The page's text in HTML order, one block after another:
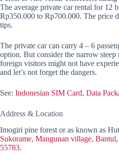
The average private car rental for 12
Rp350.000 to Rp700.000. The price
tips.
The private car can carry 4 – 6
option. But consider the narrow steep
foreign visitors might not have
and let’s not forget the dangers.
See: Indonesian SIM Card, Data
Address & Location
Imogiri pine forest or as known as
Sukorame, Mangunan village,
55783.